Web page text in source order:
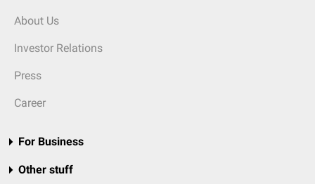
About Us
Investor Relations
Press
Career
For Business
Other stuff